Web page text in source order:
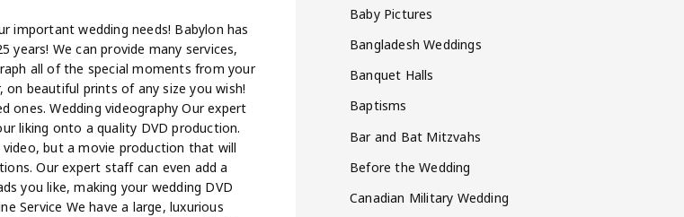
important wedding needs! Babylon has
years! We can provide many services,
all of the special moments from your
on beautiful prints of any size you wish!
ones. Wedding videography Our expert
liking onto a quality DVD production.
but a movie production that will
Our expert staff can even add a
you like, making your wedding DVD
Service We have a large, luxurious
Baby Pictures
Bangladesh Weddings
Banquet Halls
Baptisms
Bar and Bat Mitzvahs
Before the Wedding
Canadian Military Wedding